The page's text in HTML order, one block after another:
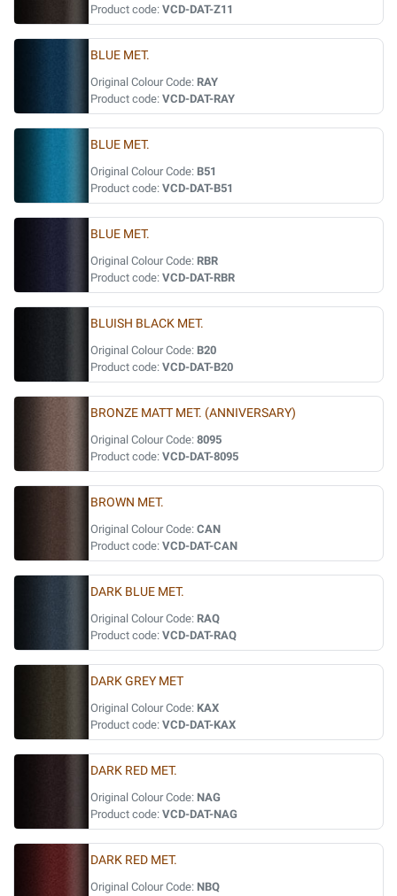
Product code: VCD-DAT-Z11
BLUE MET.
Original Colour Code: RAY
Product code: VCD-DAT-RAY
BLUE MET.
Original Colour Code: B51
Product code: VCD-DAT-B51
BLUE MET.
Original Colour Code: RBR
Product code: VCD-DAT-RBR
BLUISH BLACK MET.
Original Colour Code: B20
Product code: VCD-DAT-B20
BRONZE MATT MET. (ANNIVERSARY)
Original Colour Code: 8095
Product code: VCD-DAT-8095
BROWN MET.
Original Colour Code: CAN
Product code: VCD-DAT-CAN
DARK BLUE MET.
Original Colour Code: RAQ
Product code: VCD-DAT-RAQ
DARK GREY MET
Original Colour Code: KAX
Product code: VCD-DAT-KAX
DARK RED MET.
Original Colour Code: NAG
Product code: VCD-DAT-NAG
DARK RED MET.
Original Colour Code: NBQ